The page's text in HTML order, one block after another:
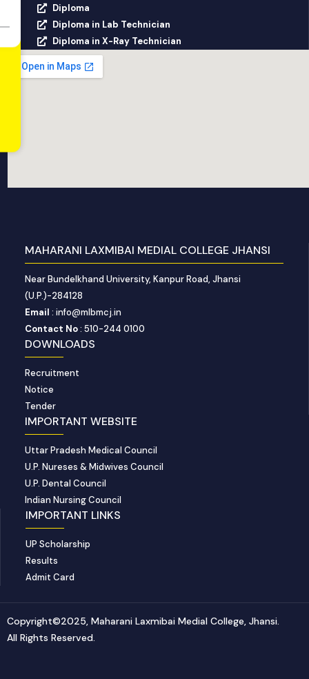
Diploma
Diploma in Lab Technician
Diploma in X-Ray Technician
MAHARANI LAXMIBAI MEDIAL COLLEGE JHANSI
Near Bundelkhand University, Kanpur Road, Jhansi
(U.P.)-284128
Email : info@mlbmcj.in
Contact No: 510-244 0100
DOWNLOADS
Recruitment
Notice
Tender
IMPORTANT WEBSITE
Uttar Pradesh Medical Council
U.P. Nureses & Midwives Council
U.P. Dental Council
Indian Nursing Council
IMPORTANT LINKS
UP Scholarship
Results
Admit Card
Copyright©2025, Maharani Laxmibai Medial College, Jhansi.
All Rights Reserved.